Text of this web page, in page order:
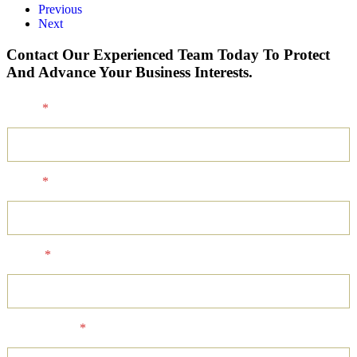
Previous
Next
Contact Our Experienced Team Today To Protect
And Advance Your Business Interests.
*
*
*
*